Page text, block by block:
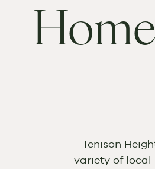
Tenison
variety of local